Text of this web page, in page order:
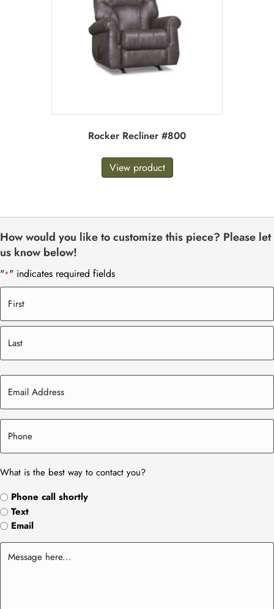
Rocker Recliner #800
View product
How would you like to customize this piece? Please let
us know below!
"*" indicates required fields
What is the best way to contact you?
Phone call shortly
Text
Email